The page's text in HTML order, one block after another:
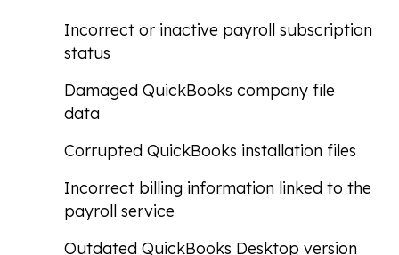
Incorrect or inactive payroll subscription
status
Damaged QuickBooks company file
data
Corrupted QuickBooks installation files
Incorrect billing information linked to the
payroll service
Outdated QuickBooks Desktop version